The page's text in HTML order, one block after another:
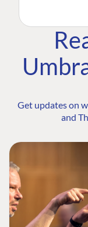
Get updates on
and